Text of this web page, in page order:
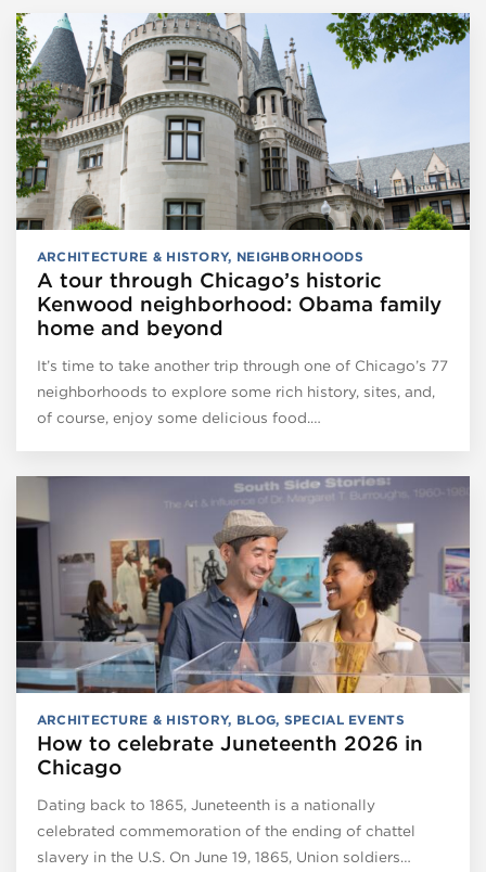
ARCHITECTURE & HISTORY, NEIGHBORHOODS
A tour through Chicago’s historic
Kenwood neighborhood: Obama family
home and beyond
It’s time to take another trip through one of Chicago’s 77
neighborhoods to explore some rich history, sites, and,
of course, enjoy some delicious food.…
ARCHITECTURE & HISTORY, BLOG, SPECIAL EVENTS
How to celebrate Juneteenth 2026 in
Chicago
Dating back to 1865, Juneteenth is a nationally
celebrated commemoration of the ending of chattel
slavery in the U.S. On June 19, 1865, Union soldiers…